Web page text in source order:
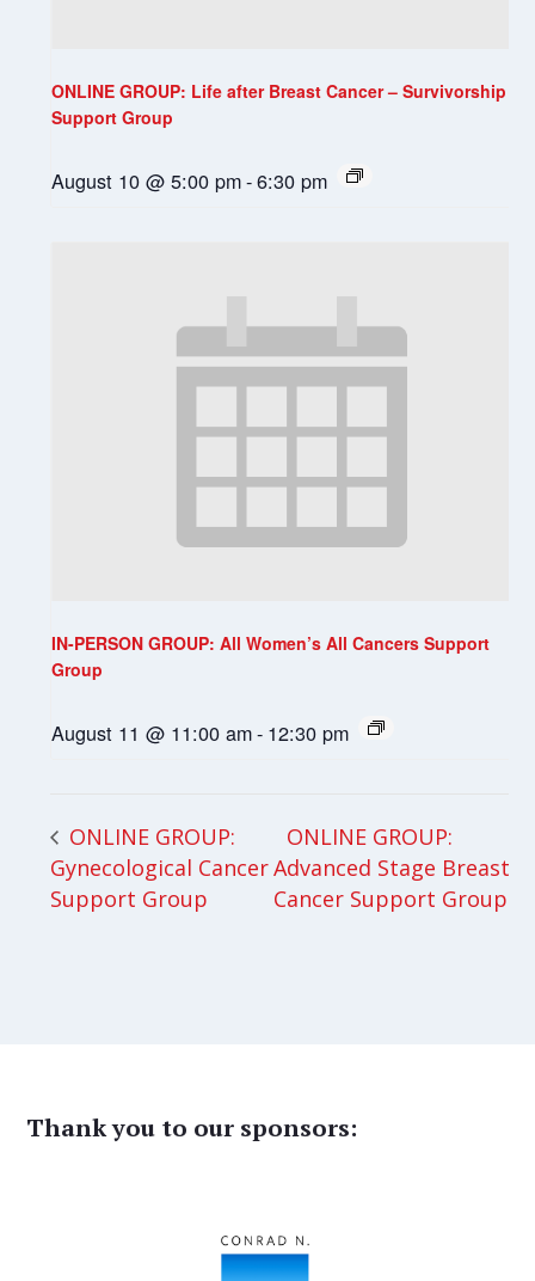
ONLINE GROUP: Life after Breast Cancer – Survivorship
Support Group
August 10 @ 5:00 pm-6:30 pm
IN-PERSON GROUP: All Women’s All Cancers Support
Group
August 11 @ 11:00 am- 12:30 pm
ONLINE GROUP:
Gynecological Cancer
Support Group
ONLINE GROUP:
Advanced Stage Breast
Cancer Support Group
Thank you to our sponsors: